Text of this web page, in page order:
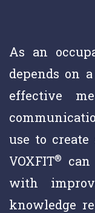
As an
depends on
effective
use to
VOXFIT®
with
knowledge